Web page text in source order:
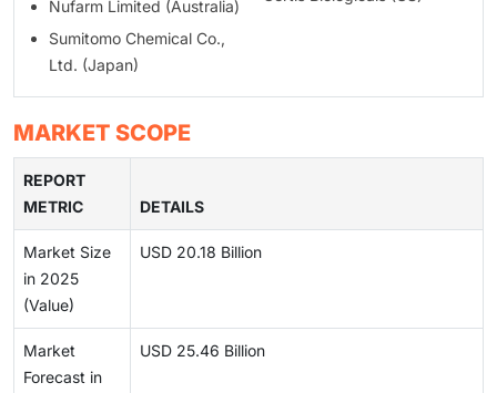
Nufarm Limited (Australia)
Sumitomo Chemical Co.,
Ltd. (Japan)
MARKET SCOPE
REPORT
METRIC
DETAILS
Market Size
in 2025
(Value)
USD 20.18 Billion
Market
Forecast in
USD 25.46 Billion